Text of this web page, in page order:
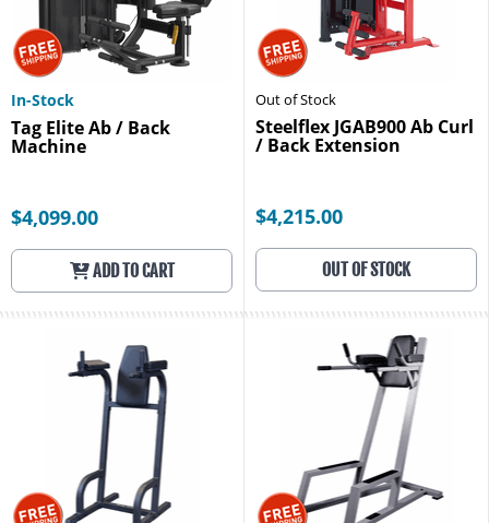
In-Stock
Tag Elite Ab / Back
Machine
$4,099.00
ADD TO CART
Out of Stock
Steelflex JGAB900 Ab Curl
/ Back Extension
$4,215.00
OUT OF STOCK